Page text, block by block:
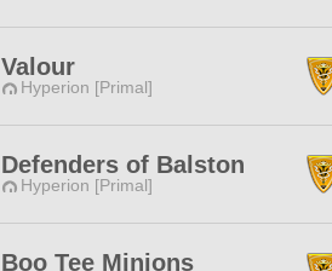
Valour
Hyperion [Primal]
Defenders of Balston
Hyperion [Primal]
Boo Tee Minions